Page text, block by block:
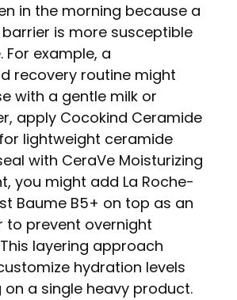
in the morning because a
is more susceptible
For example, a
recovery routine might
with a gentle milk or
apply Cocokind Ceramide
lightweight ceramide
with CeraVe Moisturizing
you might add La Roche-
Baume B5+ on top as an
to prevent overnight
layering approach
hydration levels
a single heavy product.